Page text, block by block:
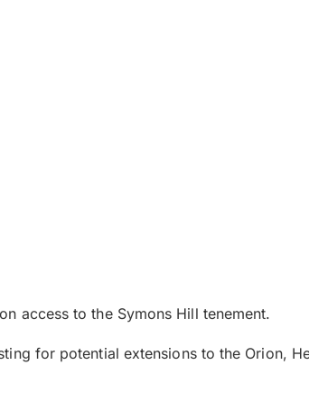
access to the Symons Hill tenement.
for potential extensions to the Orion,